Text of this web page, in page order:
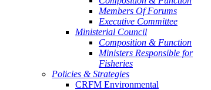
Members Of Forums
Executive Committee
Ministerial Council
Composition & Function
Ministers Responsible for
Fisheries
Policies & Strategies
CRFM Environmental